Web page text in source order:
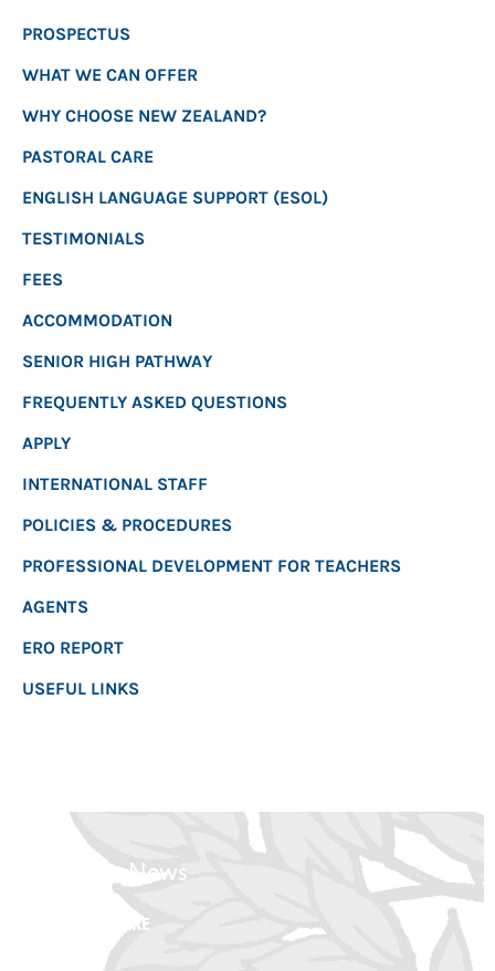
PROSPECTUS
WHAT WE CAN OFFER
WHY CHOOSE NEW ZEALAND?
PASTORAL CARE
ENGLISH LANGUAGE SUPPORT (ESOL)
TESTIMONIALS
FEES
ACCOMMODATION
SENIOR HIGH PATHWAY
FREQUENTLY ASKED QUESTIONS
APPLY
INTERNATIONAL STAFF
POLICIES & PROCEDURES
PROFESSIONAL DEVELOPMENT FOR TEACHERS
AGENTS
ERO REPORT
USEFUL LINKS
Latest News
CLICK HERE